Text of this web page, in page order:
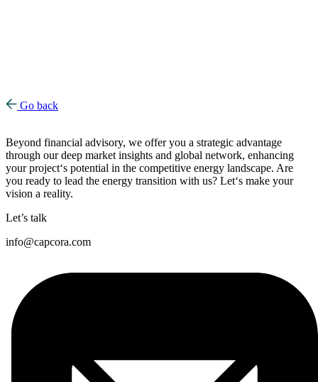
Go back
Beyond financial advisory, we offer you a strategic advantage
through our deep market insights and global network, enhancing
your project‘s potential in the competitive energy landscape. Are
you ready to lead the energy transition with us? Let‘s make your
vision a reality.
Let’s talk
info@capcora.com